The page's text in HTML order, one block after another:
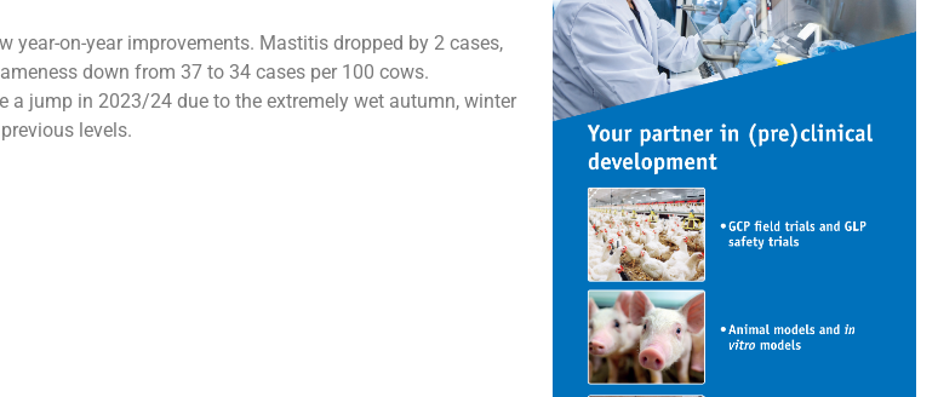
year-on-year improvements. Mastitis dropped by 2 cases,
down from 37 to 34 cases per 100 cows.
a jump in 2023/24 due to the extremely wet autumn, winter
levels.